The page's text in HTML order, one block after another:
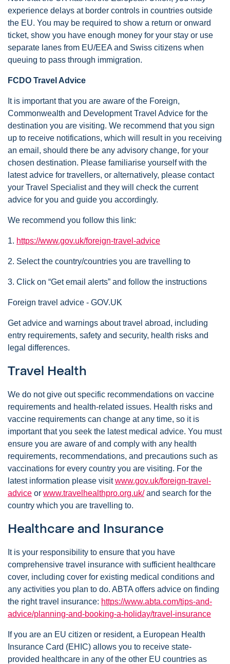
experience delays at border controls in countries outside
the EU. You may be required to show a return or onward
ticket, show you have enough money for your stay or use
separate lanes from EU/EEA and Swiss citizens when
queuing to pass through immigration.
FCDO Travel Advice
It is important that you are aware of the Foreign,
Commonwealth and Development Travel Advice for the
destination you are visiting. We recommend that you sign
up to receive notifications, which will result in you receiving
an email, should there be any advisory change, for your
chosen destination. Please familiarise yourself with the
latest advice for travellers, or alternatively, please contact
your Travel Specialist and they will check the current
advice for you and guide you accordingly.
We recommend you follow this link:
1. https://www.gov.uk/foreign-travel-advice
2. Select the country/countries you are travelling to
3. Click on “Get email alerts” and follow the instructions
Foreign travel advice - GOV.UK
Get advice and warnings about travel abroad, including
entry requirements, safety and security, health risks and
legal differences.
Travel Health
We do not give out specific recommendations on vaccine
requirements and health-related issues. Health risks and
vaccine requirements can change at any time, so it is
important that you seek the latest medical advice. You must
ensure you are aware of and comply with any health
requirements, recommendations, and precautions such as
vaccinations for every country you are visiting. For the
latest information please visitwww.gov.uk/foreign-travel-
advice or www.travelhealthpro.org.uk/and search for the
country which you are travelling to.
Healthcare and Insurance
It is your responsibility to ensure that you have
comprehensive travel insurance with sufficient healthcare
cover, including cover for existing medical conditions and
any activities you plan to do. ABTA offers advice on finding
the right travel insurance: https://www.abta.com/tips-and-
advice/planning-and-booking-a-holiday/travel-insurance
If you are an EU citizen or resident, a European Health
Insurance Card (EHIC) allows you to receive state-
provided healthcare in any of the other EU countries as